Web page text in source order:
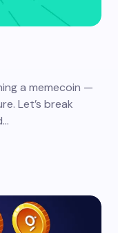
a memecoin —
Let’s break